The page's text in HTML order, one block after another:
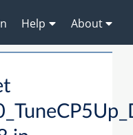
Help About